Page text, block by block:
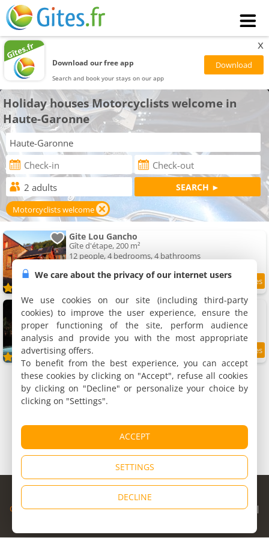
Download our free app
Search and book your stays on our app
x
Holiday houses Motorcyclists welcome in
Haute-Garonne
Motorcyclists welcome
Gite Lou Gancho
Gîte d'étape, 200 m²
12 people, 4 bedrooms, 4 bathrooms
Domaine des Airs de Toscane
Group accommodation, 700 m²
20 people, 6 bedrooms, 3 bathrooms
© Copyright 1998 - 2026
Cybevasion|Legal Notice|Privacy Policy|CGU|Legal Information
|
We care about the privacy of our internet users
We use cookies on our site (including third-party
cookies) to improve the user experience, ensure the
proper functioning of the site, perform audience
analysis and provide you with the most appropriate
advertising offers.
To benefit from the best experience, you can accept
these cookies by clicking on "Accept", refuse all cookies
by clicking on "Decline" or personalize your choice by
clicking on "Settings".
ACCEPT
SETTINGS
DECLINE